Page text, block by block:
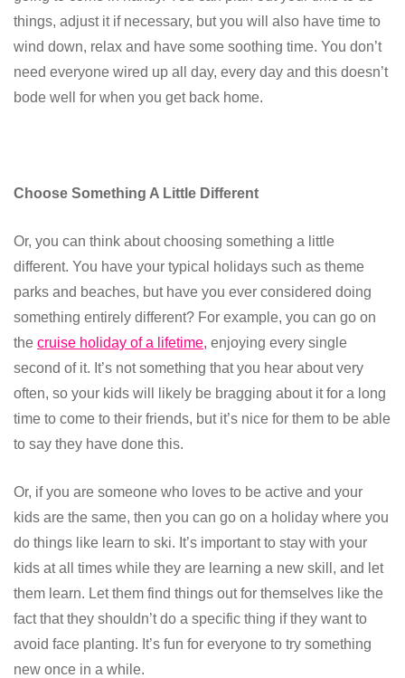
things, adjust it if necessary, but you will also have time to
wind down, relax and have some soothing time. You don’t
need everyone wired up all day, every day and this doesn’t
bode well for when you get back home.
Choose Something A Little Different
Or, you can think about choosing something a little
different. You have your typical holidays such as theme
parks and beaches, but have you ever considered doing
something entirely different? For example, you can go on
the cruise holiday of a lifetime, enjoying every single
second of it. It’s not something that you hear about very
often, so your kids will likely be bragging about it for a long
time to come to their friends, but it’s nice for them to be able
to say they have done this.
Or, if you are someone who loves to be active and your
kids are the same, then you can go on a holiday where you
do things like learn to ski. It’s important to stay with your
kids at all times while they are learning a new skill, and let
them learn. Let them find things out for themselves like the
fact that they shouldn’t do a specific thing if they want to
avoid face planting. It’s fun for everyone to try something
new once in a while.